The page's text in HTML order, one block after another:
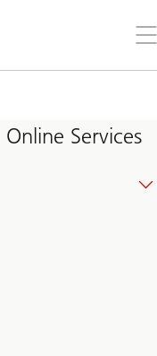
the
Services